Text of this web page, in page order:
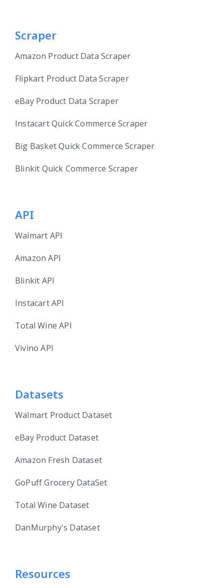
Scraper
Amazon Product Data Scraper
Flipkart Product Data Scraper
eBay Product Data Scraper
Instacart Quick Commerce Scraper
Big Basket Quick Commerce Scraper
Blinkit Quick Commerce Scraper
API
Walmart API
Amazon API
Blinkit API
Instacart API
Total Wine API
Vivino API
Datasets
Walmart Product Dataset
eBay Product Dataset
Amazon Fresh Dataset
GoPuff Grocery DataSet
Total Wine Dataset
DanMurphy's Dataset
Resources